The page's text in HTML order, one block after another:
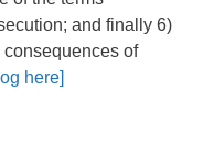
and finally 6)
of
here]